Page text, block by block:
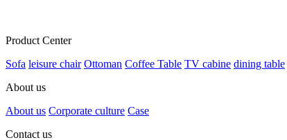
Product Center
Sofa leisure chair Ottoman Coffee Table TV cabine dining table
About us
About us Corporate culture Case
Contact us